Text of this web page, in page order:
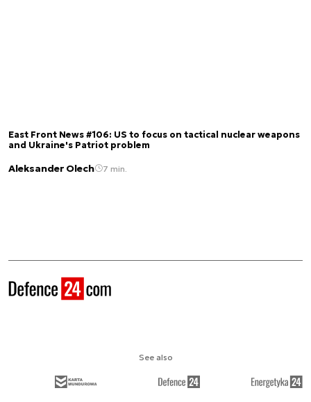
East Front News #106: US to focus on tactical nuclear weapons
and Ukraine's Patriot problem
Aleksander Olech 7 min.
See also